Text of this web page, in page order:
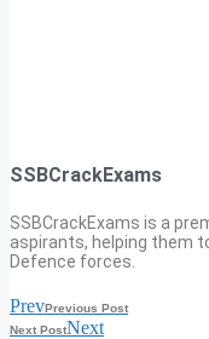
SSBCrackExams
SSBCrackExams is a
aspirants, helping them
Defence forces.
PrevPrevious Post
Next PostNext